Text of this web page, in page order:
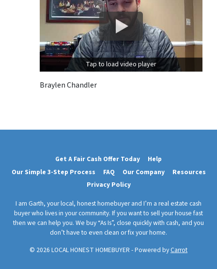
Tap to load video player
Braylen Chandler
Get A Fair Cash Offer Today
Help
Our Simple 3-Step Process
FAQ Our Company
Resources
Privacy Policy
I am Garth, your local, honest homebuyer and I’m a real estate cash
buyer who lives in your community. If you want to sell your house fast
then we can help you. We buy “As Is”, close quickly with cash, and you
don’t have to even clean or fix your home.
© 2026 LOCAL HONEST HOMEBUYER - Powered byCarrot